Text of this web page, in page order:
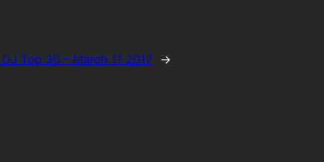
Top 30 – March 11 2017 →